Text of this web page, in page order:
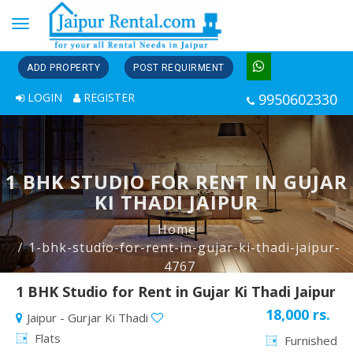
Toggle
navigation
ADD PROPERTY POST REQUIRMENT
LOGIN REGISTER 9950602330
1 BHK STUDIO FOR RENT IN GUJAR
KI THADI JAIPUR
Home
1-bhk-studio-for-rent-in-gujar-ki-thadi-jaipur-
4767
1 BHK Studio for Rent in Gujar Ki Thadi Jaipur
Jaipur - Gurjar Ki Thadi
Flats
18,000 rs.
Furnished